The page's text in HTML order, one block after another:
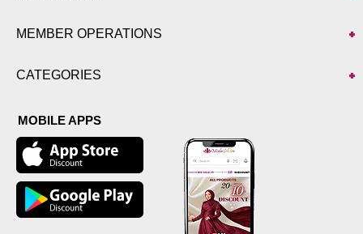
MEMBER OPERATIONS
CATEGORIES
MOBILE APPS